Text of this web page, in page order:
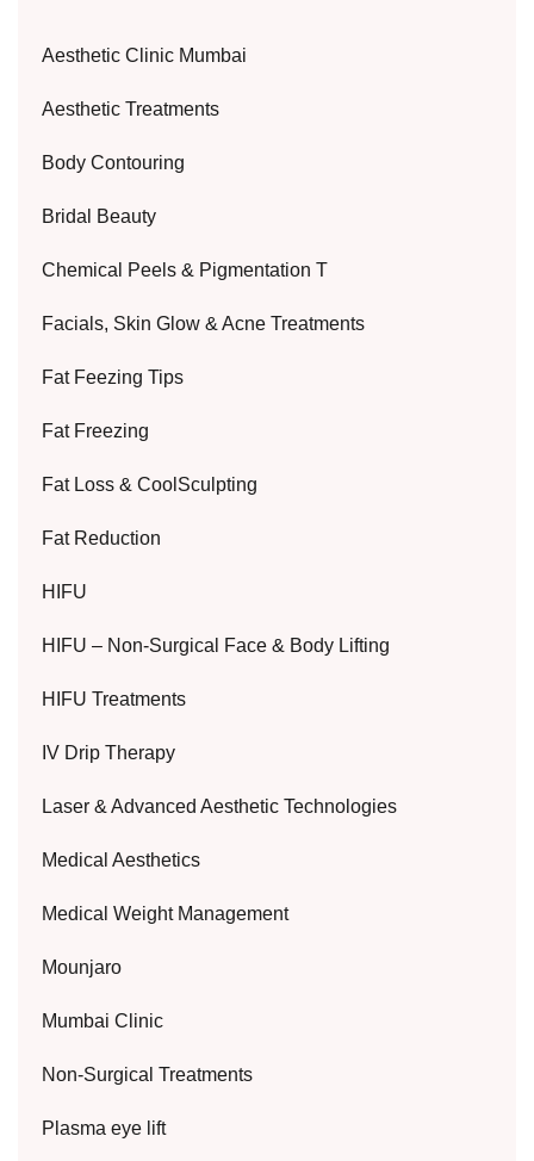
Aesthetic Clinic Mumbai
Aesthetic Treatments
Body Contouring
Bridal Beauty
Chemical Peels & Pigmentation T
Facials, Skin Glow & Acne Treatments
Fat Feezing Tips
Fat Freezing
Fat Loss & CoolSculpting
Fat Reduction
HIFU
HIFU – Non-Surgical Face & Body Lifting
HIFU Treatments
IV Drip Therapy
Laser & Advanced Aesthetic Technologies
Medical Aesthetics
Medical Weight Management
Mounjaro
Mumbai Clinic
Non-Surgical Treatments
Plasma eye lift